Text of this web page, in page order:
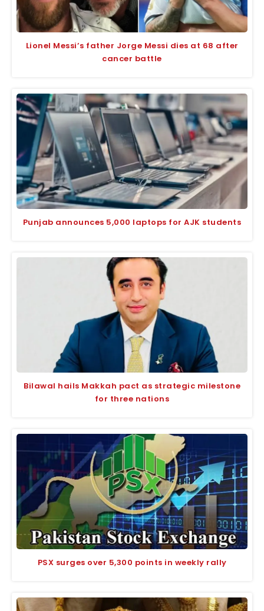
Lionel Messi’s father Jorge Messi dies at 68 after
cancer battle
Punjab announces 5,000 laptops for AJK students
Bilawal hails Makkah pact as strategic milestone
for three nations
PSX surges over 5,300 points in weekly rally